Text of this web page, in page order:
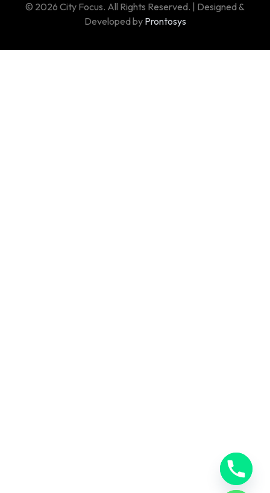
© 2026 City Focus. All Rights Reserved. | Designed &
Developed by Prontosys